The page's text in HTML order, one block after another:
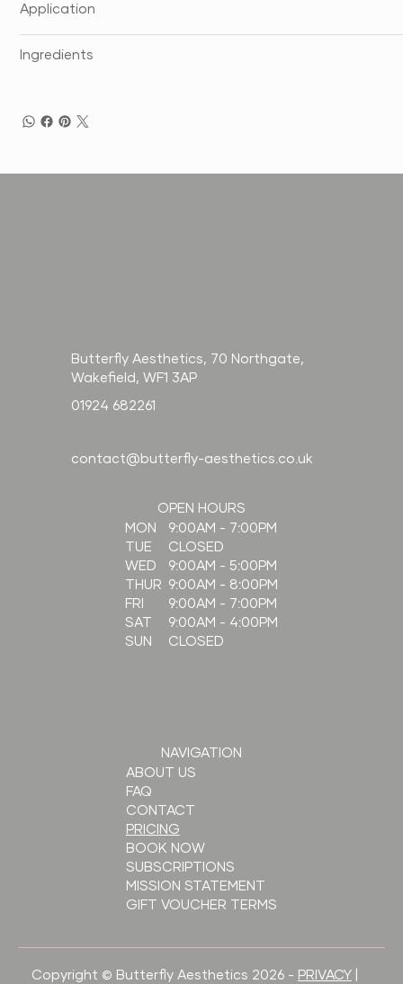
Application
Ingredients
OPEN HOURS
MON
TUE
WED
THUR
FRI
SAT
SUN
9:00AM - 7:00PM
CLOSED
9:00AM - 5:00PM
9:00AM - 8:00PM
9:00AM - 7:00PM
9:00AM - 4:00PM
CLOSED
Butterfly Aesthetics, 70 Northgate,
Wakefield, WF1 3AP
01924 682261
contact@butterfly-aesthetics.co.uk
NAVIGATION
ABOUT US
FAQ
CONTACT
PRICING
BOOK NOW
SUBSCRIPTIONS
MISSION STATEMENT
GIFT VOUCHER TERMS
Copyright © Butterfly Aesthetics 2026 - PRIVACY|